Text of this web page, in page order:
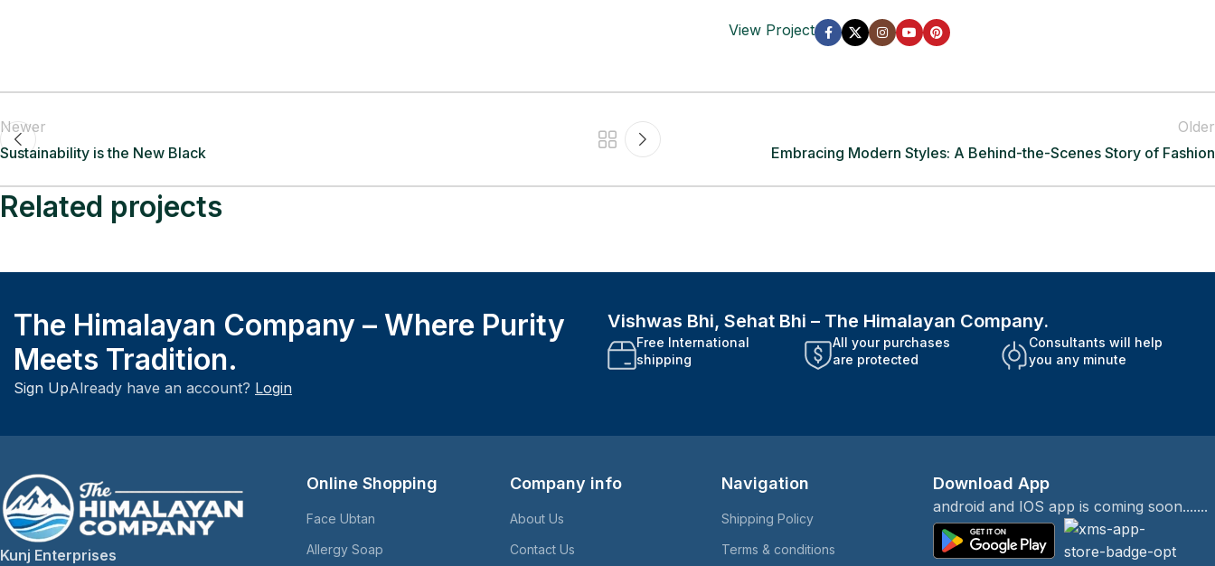
View Project
Newer
Sustainability is the New Black
Older
Embracing Modern Styles: A Behind-the-Scenes Story of Fashion
Related projects
Lifestyle
A Brief History of Fashion
The Himalayan Company – Where Purity
Meets Tradition.
Sign UpAlready have an account? Login
Vishwas Bhi, Sehat Bhi – The Himalayan Company.
Free International
shipping
All your purchases
are protected
Consultants will help
you any minute
Kunj Enterprises
Online Shopping
Face Ubtan
Allergy Soap
Company info
About Us
Contact Us
Navigation
Shipping Policy
Terms & conditions
Download App
android and IOS app is coming soon.......